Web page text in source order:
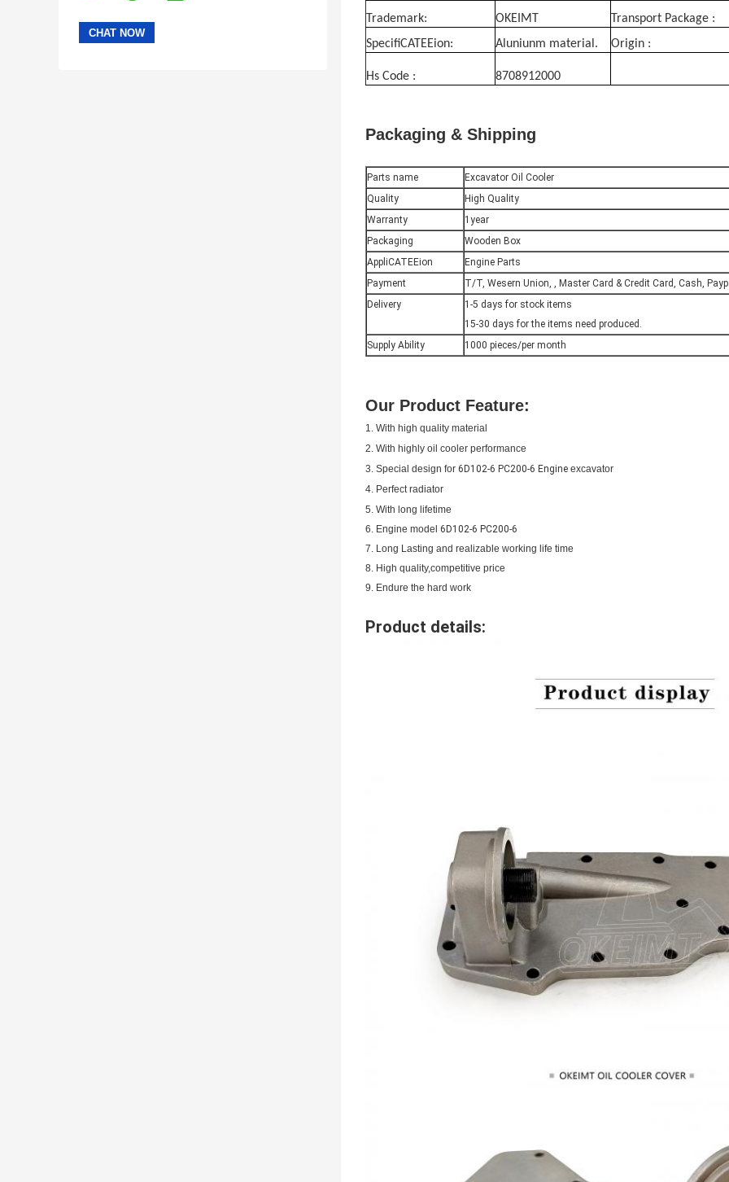
Trademark: OKEIMT
Transport Package :
SpecifiCATEEion:
Aluniunm material. Origin :
Hs Code : 8708912000
Packaging & Shipping
Parts name
Excavator Oil Cooler
Quality
High Quality
Warranty
1year
Packaging
Wooden Box
AppliCATEEion
Engine Parts
Payment
T/T, Wesern Union, , Master Card & Credit Card, Cash,
Delivery
1-5 days for stock items
15-30 days for the items need produced.
Supply Ability
1000 pieces/per month
Our Product Feature:
1. With high quality material
2. With highly oil cooler performance
3. Special design for 6D102-6 PC200-6 Engine excavator
4. Perfect radiator
5. With long lifetime
6. Engine model 6D102-6 PC200-6
7. Long Lasting and realizable working life time
8. High quality,competitive price
9. Endure the hard work
Product details: